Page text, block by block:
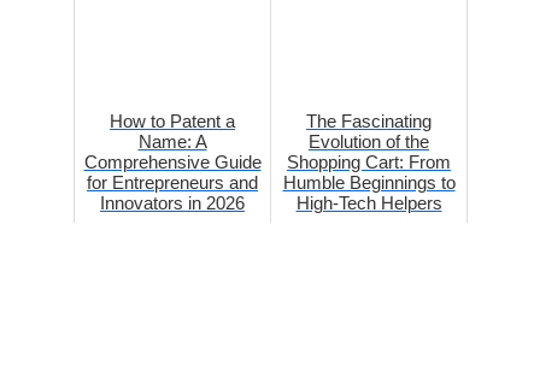
How to Patent a
Name: A
Comprehensive Guide
for Entrepreneurs and
Innovators in 2026
The Fascinating
Evolution of the
Shopping Cart: From
Humble Beginnings to
High-Tech Helpers